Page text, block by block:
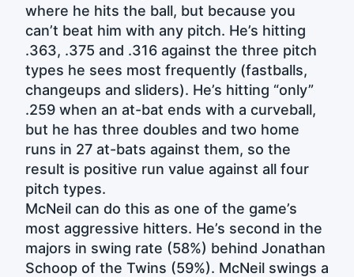
where he hits the ball, but because you
can’t beat him with any pitch. He’s hitting
.363, .375 and .316 against the three pitch
types he sees most frequently (fastballs,
changeups and sliders). He’s hitting “only”
.259 when an at-bat ends with a curveball,
but he has three doubles and two home
runs in 27 at-bats against them, so the
result is positive run value against all four
pitch types.
McNeil can do this as one of the game’s
most aggressive hitters. He’s second in the
majors in swing rate (58%) behind Jonathan
Schoop of the Twins (59%). McNeil swings a